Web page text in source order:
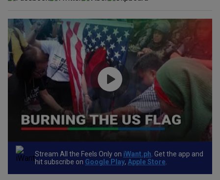
Stream All the Feels Only on iWant.ph . Get the app and
hit subscribe on Google Play, Apple Store